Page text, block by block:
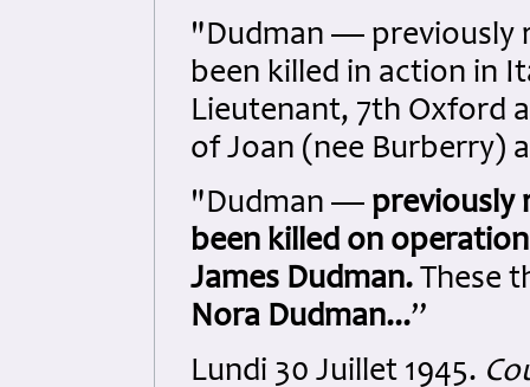
"Dudman — previously
been killed in action in
Lieutenant, 7th Oxford
of Joan (nee Burberry)
"Dudman — previously
been killed on operation
James Dudman. These
Nora Dudman...”
Lundi 30 Juillet 1945.